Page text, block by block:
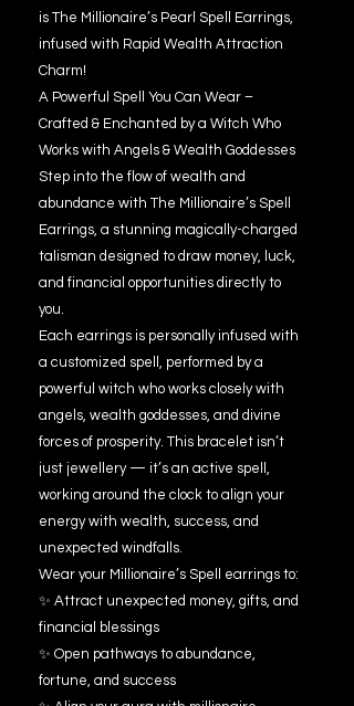
is The Millionaire’s Pearl Spell Earrings,
infused with Rapid Wealth Attraction
Charm!
A Powerful Spell You Can Wear –
Crafted & Enchanted by a Witch Who
Works with Angels & Wealth Goddesses
Step into the flow of wealth and
abundance with The Millionaire’s Spell
Earrings, a stunning magically-charged
talisman designed to draw money, luck,
and financial opportunities directly to
you.
Each earrings is personally infused with
a customized spell, performed by a
powerful witch who works closely with
angels, wealth goddesses, and divine
forces of prosperity. This bracelet isn’t
just jewellery — it’s an active spell,
working around the clock to align your
energy with wealth, success, and
unexpected windfalls.
Wear your Millionaire’s Spell earrings to:
✨ Attract unexpected money, gifts, and
financial blessings
✨ Open pathways to abundance,
fortune, and success